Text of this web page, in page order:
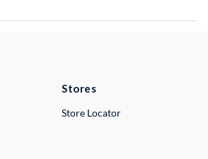
Stores
Store Locator